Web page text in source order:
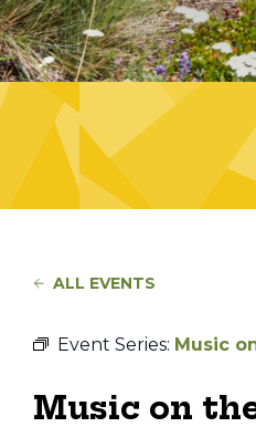
ALL EVENTS
Event Series: Music
Music on